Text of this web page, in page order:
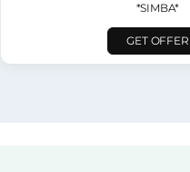
*SIMBA*
GET OFFER